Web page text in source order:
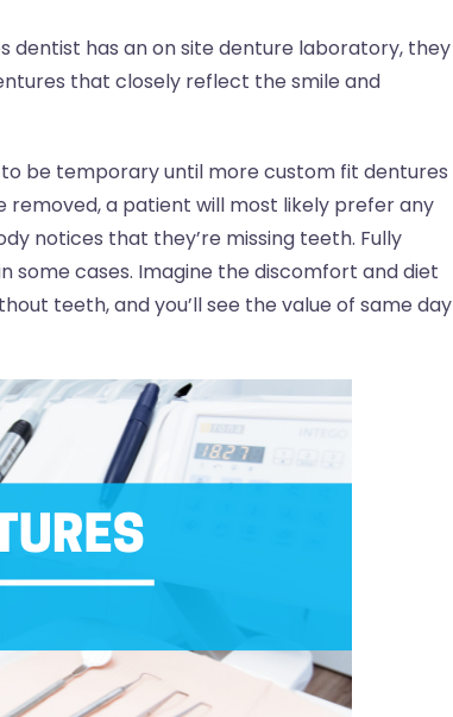
dentist has an on site denture laboratory, they
that closely reflect the smile and
be temporary until more custom fit dentures
a patient will most likely prefer any
notices that they’re missing teeth. Fully
some cases. Imagine the discomfort and diet
teeth, and you’ll see the value of same day